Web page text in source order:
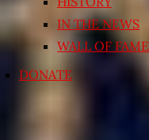
IN THE NEWS
WALL OF FAME
DONATE